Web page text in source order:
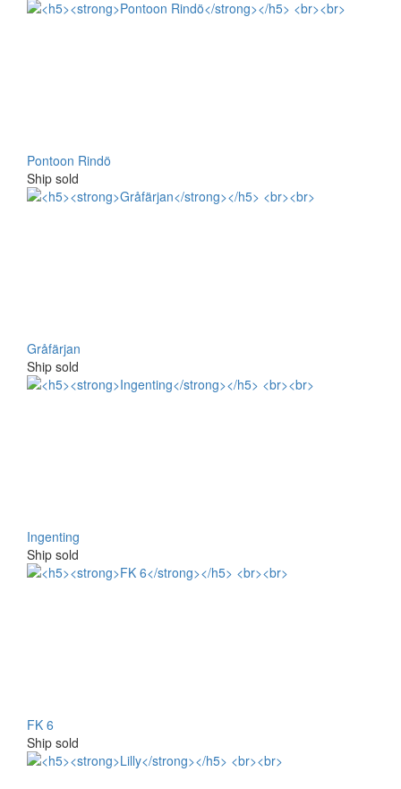
Pontoon Rindö
Ship sold
Gråfärjan
Ship sold
Ingenting
Ship sold
FK 6
Ship sold